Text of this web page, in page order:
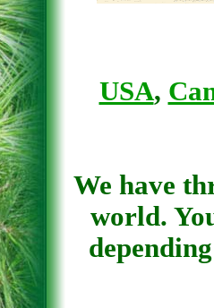
USA,
We have
world.